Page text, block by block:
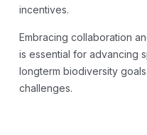
incentives.
Embracing collaboration
is essential for advancing
longterm biodiversity
challenges.